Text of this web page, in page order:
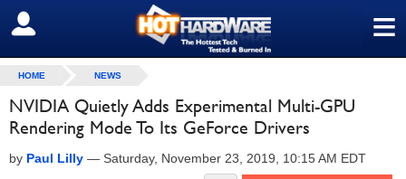
≡
SIGN OUT
HOME NEWS
NVIDIA Quietly Adds Experimental Multi-GPU
Rendering Mode To Its GeForce Drivers
by Paul Lilly — Saturday, November 23, 2019, 10:15 AM EDT